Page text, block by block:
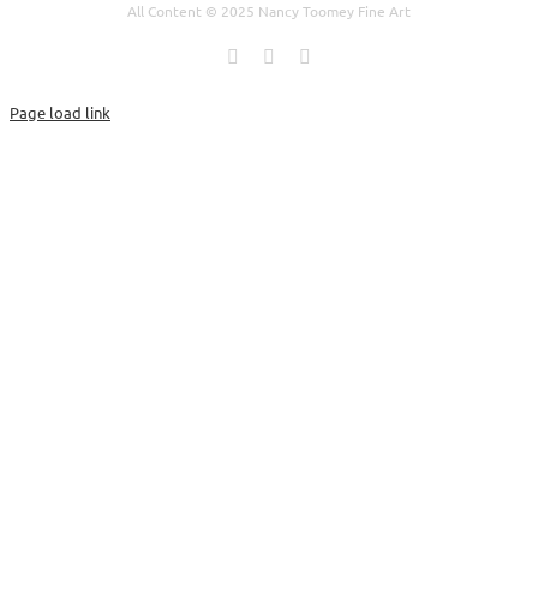
All Content © 2025 Nancy Toomey Fine Art
Facebook
Page load link